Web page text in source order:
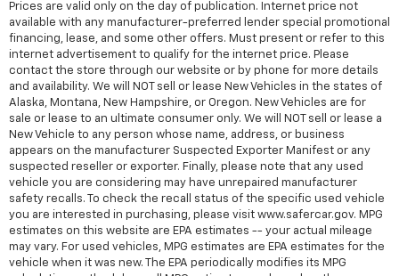
Prices are valid only on the day of publication. Internet price not
available with any manufacturer-preferred lender special promotional
financing, lease, and some other offers. Must present or refer to this
internet advertisement to qualify for the internet price. Please
contact the store through our website or by phone for more details
and availability. We will NOT sell or lease New Vehicles in the states of
Alaska, Montana, New Hampshire, or Oregon. New Vehicles are for
sale or lease to an ultimate consumer only. We will NOT sell or lease a
New Vehicle to any person whose name, address, or business
appears on the manufacturer Suspected Exporter Manifest or any
suspected reseller or exporter. Finally, please note that any used
vehicle you are considering may have unrepaired manufacturer
safety recalls. To check the recall status of the specific used vehicle
you are interested in purchasing, please visit www.safercar.gov. MPG
estimates on this website are EPA estimates -- your actual mileage
may vary. For used vehicles, MPG estimates are EPA estimates for the
vehicle when it was new. The EPA periodically modifies its MPG